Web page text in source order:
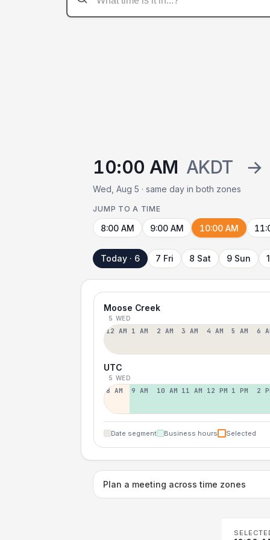
10:00 AM AKDT →
Wed, Aug 5 · same day in both zones
JUMP TO A TIME
8:00 AM 9:00 AM 10:00 AM
Today · 6 7 Fri 8 Sat 9 Sun
Moose Creek
5 WED
12 AM 1 AM 2 AM 3 AM 4 AM 5 AM 6
UTC
5 WED
8 AM 9 AM 10 AM 11 AM 12 PM 1 PM 2
Date segment Business hours Selected
Plan a meeting across time zones